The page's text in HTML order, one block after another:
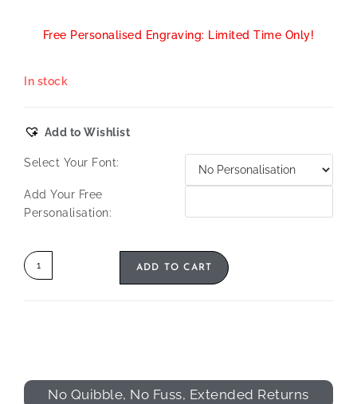
Free Personalised Engraving: Limited Time Only!
In stock
Add to Wishlist
Select Your Font:
Add Your Free
Personalisation:
ADD TO CART
No Quibble, No Fuss, Extended Returns